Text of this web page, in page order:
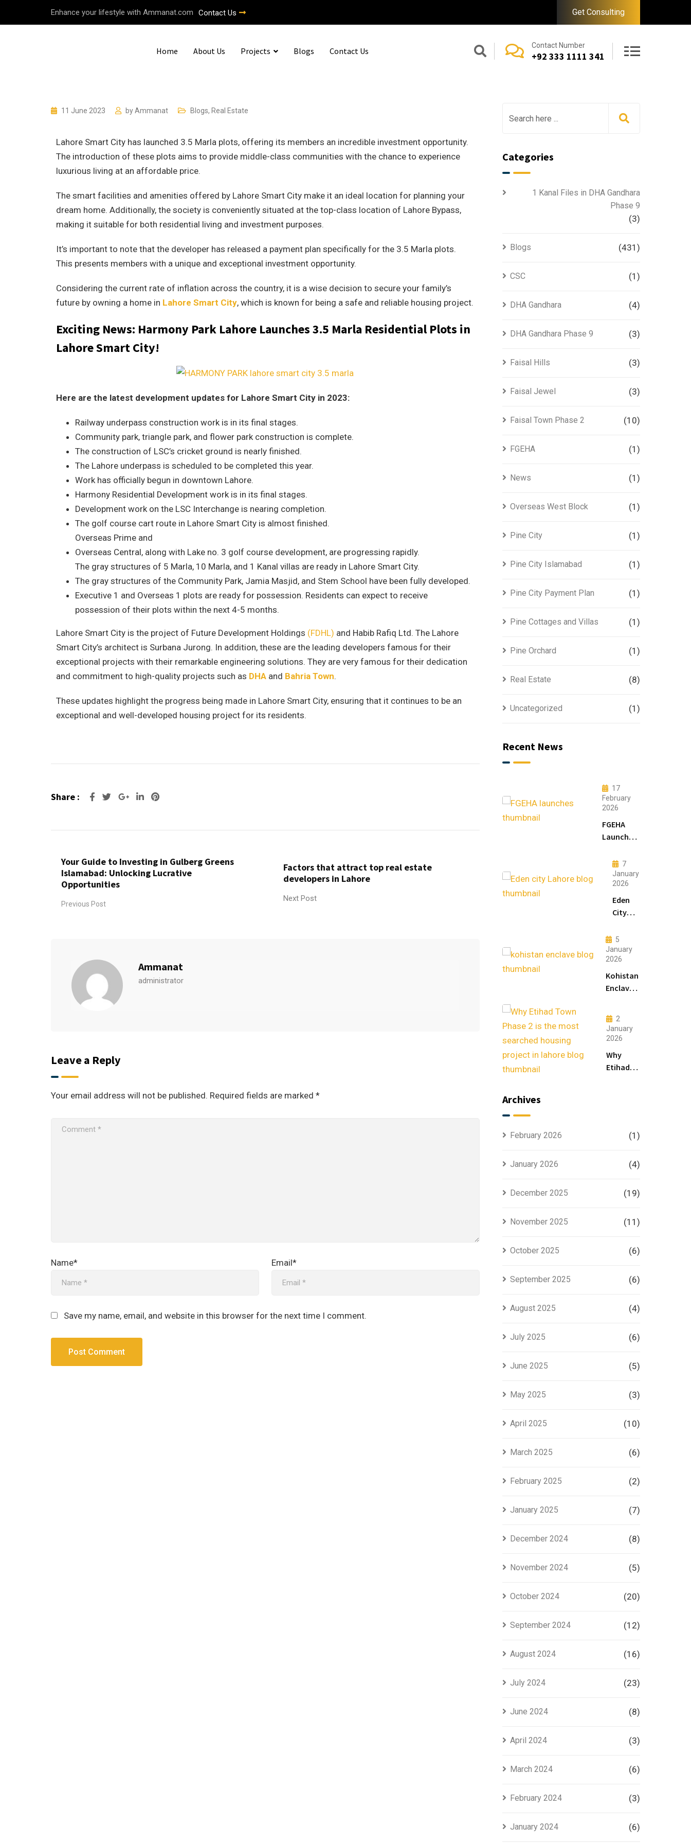
Enhance your lifestyle with Ammanat.com Contact Us Get Consulting
Home About Us Projects Blogs Contact Us
Contact Number
+92 333 1111 341
11 June 2023 byAmmanat Blogs, Real Estate
Lahore Smart City has launched 3.5 Marla plots, offering its members an incredible investment opportunity.
The introduction of these plots aims to provide middle-class communities with the chance to experience
luxurious living at an affordable price.
The smart facilities and amenities offered by Lahore Smart City make it an ideal location for planning your
dream home. Additionally, the society is conveniently situated at the top-class location of Lahore Bypass,
making it suitable for both residential living and investment purposes.
It’s important to note that the developer has released a payment plan specifically for the 3.5 Marla plots.
This presents members with a unique and exceptional investment opportunity.
Considering the current rate of inflation across the country, it is a wise decision to secure your family’s
future by owning a home in Lahore Smart City, which is known for being a safe and reliable housing project.
Exciting News: Harmony Park Lahore Launches 3.5 Marla Residential Plots in
Lahore Smart City!
Here are the latest development updates for Lahore Smart City in 2023:
Railway underpass construction work is in its final stages.
Community park, triangle park, and flower park construction is complete.
The construction of LSC’s cricket ground is nearly finished.
The Lahore underpass is scheduled to be completed this year.
Work has officially begun in downtown Lahore.
Harmony Residential Development work is in its final stages.
Development work on the LSC Interchange is nearing completion.
The golf course cart route in Lahore Smart City is almost finished.
Overseas Prime and
Overseas Central, along with Lake no. 3 golf course development, are progressing rapidly.
The gray structures of 5 Marla, 10 Marla, and 1 Kanal villas are ready in Lahore Smart City.
The gray structures of the Community Park, Jamia Masjid, and Stem School have been fully developed.
Executive 1 and Overseas 1 plots are ready for possession. Residents can expect to receive
possession of their plots within the next 4-5 months.
Lahore Smart City is the project of Future Development Holdings (FDHL) and Habib Rafiq Ltd. The Lahore
Smart City’s architect is Surbana Jurong. In addition, these are the leading developers famous for their
exceptional projects with their remarkable engineering solutions. They are very famous for their dedication
and commitment to high-quality projects such as DHA and Bahria Town.
These updates highlight the progress being made in Lahore Smart City, ensuring that it continues to be an
exceptional and well-developed housing project for its residents.
Share :
Your Guide to Investing in Gulberg Greens
Islamabad: Unlocking Lucrative
Opportunities
Previous Post
Factors that attract top real estate
developers in Lahore
Next Post
Ammanat
administrator
Leave a Reply
Your email address will not be published. Required fields are marked *
Name* Email*
Save my name, email, and website in this browser for the next time I comment.
Categories
1 Kanal Files in DHA Gandhara
Phase 9
(3)
Blogs (431)
CSC (1)
DHA Gandhara (4)
DHA Gandhara Phase 9 (3)
Faisal Hills (3)
Faisal Jewel (3)
Faisal Town Phase 2 (10)
FGEHA (1)
News (1)
Overseas West Block (1)
Pine City (1)
Pine City Islamabad (1)
Pine City Payment Plan (1)
Pine Cottages and Villas (1)
Pine Orchard (1)
Real Estate (8)
Uncategorized (1)
Recent News
17
February
2026
FGEHA
Launches
F-15
Sectors in
Islamabad
7
January
2026
Eden
City
Modern
Living
&
Luxury
Houses
5
January
2026
Kohistan
Enclave
Plan
Explained
for
Smart
Investors
2
January
2026
Why
Etihad
Housing
in Lahore
Archives
February 2026 (1)
January 2026 (4)
December 2025 (19)
November 2025 (11)
October 2025 (6)
September 2025 (6)
August 2025 (4)
July 2025 (6)
June 2025 (5)
May 2025 (3)
April 2025 (10)
March 2025 (6)
February 2025 (2)
January 2025 (7)
December 2024 (8)
November 2024 (5)
October 2024 (20)
September 2024 (12)
August 2024 (16)
July 2024 (23)
June 2024 (8)
April 2024 (3)
March 2024 (6)
February 2024 (3)
January 2024 (6)